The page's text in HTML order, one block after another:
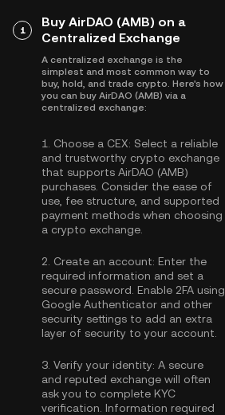
1
Buy AirDAO (AMB) on a
Centralized Exchange
A centralized exchange is the
simplest and most common way to
buy, hold, and trade crypto. Here's how
you can buy AirDAO (AMB) via a
centralized exchange:
1. Choose a CEX: Select a reliable
and trustworthy crypto exchange
that supports AirDAO (AMB)
purchases. Consider the ease of
use, fee structure, and supported
payment methods when choosing
a crypto exchange.
2. Create an account: Enter the
required information and set a
secure password. Enable 2FA using
Google Authenticator and other
security settings to add an extra
layer of security to your account.
3. Verify your identity: A secure
and reputed exchange will often
ask you to complete KYC
verification . Information required